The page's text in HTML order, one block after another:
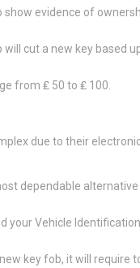
show evidence of
cut a new key based
from ₤ 50 to ₤ 100.
due to their electronic
dependable
your Vehicle
key fob, it will require